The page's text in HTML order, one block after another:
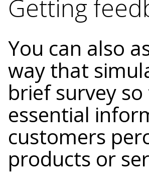
Getting
You can also
way that
brief survey
essential
customers
products or